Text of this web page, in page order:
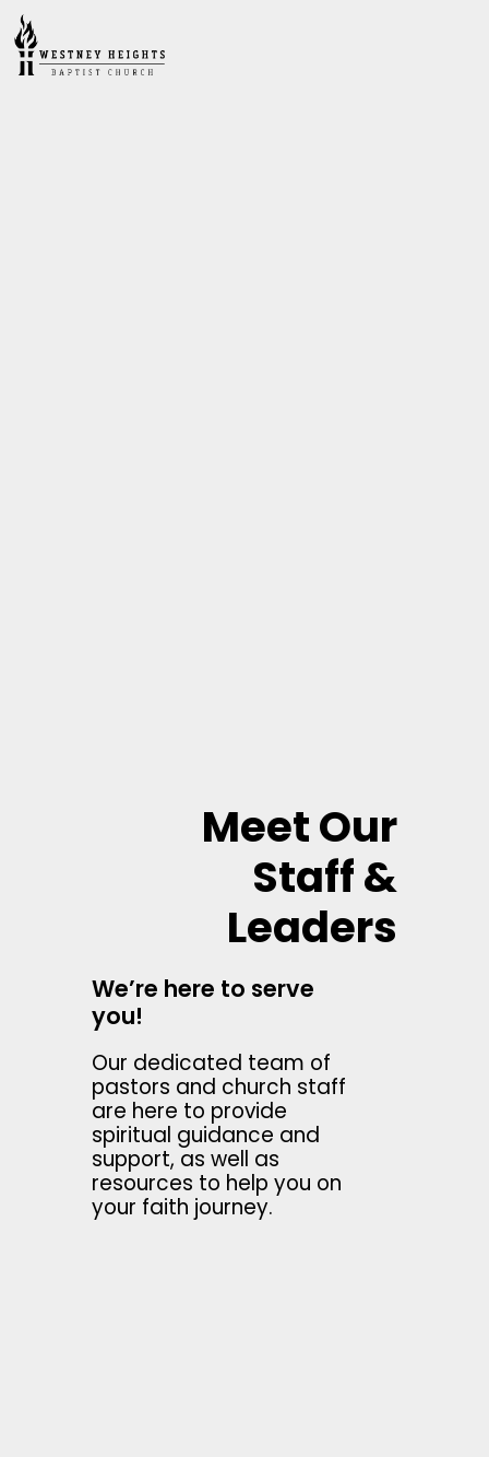
Meet Our
Staff &
Leaders
We’re here to serve
you!
Our dedicated team of
pastors and church staff
are here to provide
spiritual guidance and
support, as well as
resources to help you on
your faith journey.